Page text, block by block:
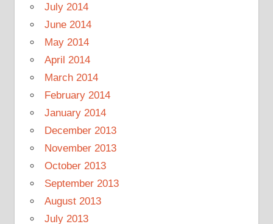
July 2014
June 2014
May 2014
April 2014
March 2014
February 2014
January 2014
December 2013
November 2013
October 2013
September 2013
August 2013
July 2013